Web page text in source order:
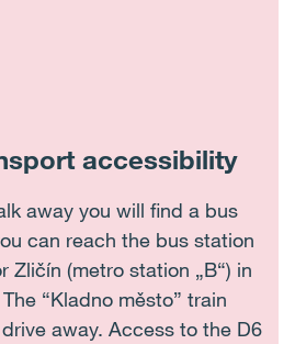
accessibility
away you will find a bus
can reach the bus station
Zličín (metro station „B“) in
“Kladno město” train
away. Access to the D6